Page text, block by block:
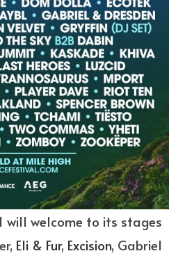
will welcome to its stages
Eli & Fur, Excision, Gabriel